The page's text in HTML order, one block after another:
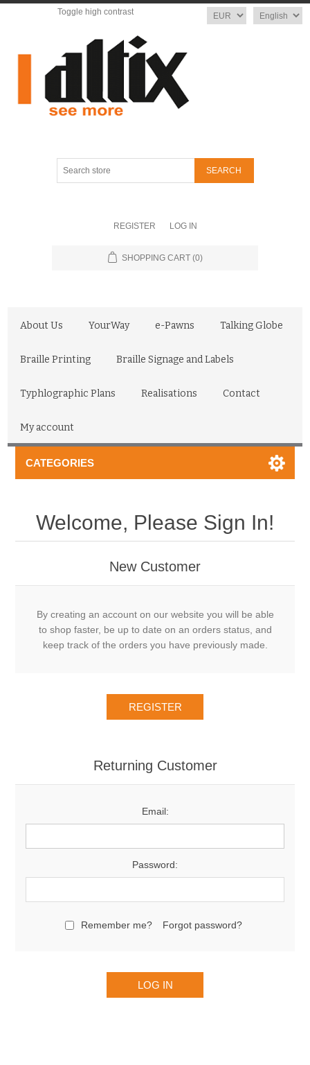
Language
Currency
Toggle high contrast
REGISTER LOG IN
SHOPPING CART (0)
About Us YourWay e-Pawns Talking Globe
Braille Printing Braille Signage and Labels
Typhlographic Plans Realisations Contact
My account
CATEGORIES
Welcome, Please Sign In!
New Customer
By creating an account on our website you will be able
to shop faster, be up to date on an orders status, and
keep track of the orders you have previously made.
Returning Customer
Email:
Password:
Remember me? Forgot password?